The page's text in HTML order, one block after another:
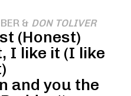
& DON TOLIVER
(Honest)
I like it (I like
and you the